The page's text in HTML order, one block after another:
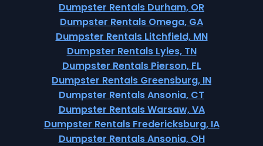
Dumpster Rentals Durham, OR
Dumpster Rentals Omega, GA
Dumpster Rentals Litchfield, MN
Dumpster Rentals Lyles, TN
Dumpster Rentals Pierson, FL
Dumpster Rentals Greensburg, IN
Dumpster Rentals Ansonia, CT
Dumpster Rentals Warsaw, VA
Dumpster Rentals Fredericksburg, IA
Dumpster Rentals Ansonia, OH